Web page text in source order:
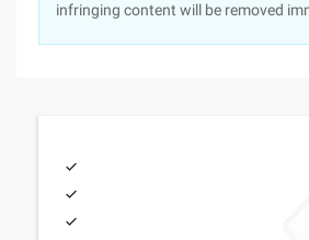
infringing content will be removed